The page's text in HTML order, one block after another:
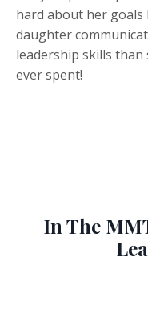
hard about her goals
daughter
leadership skills than
ever spent!
In The